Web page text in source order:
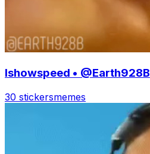
Ishowspeed • @Earth928B
30 stickersmemes